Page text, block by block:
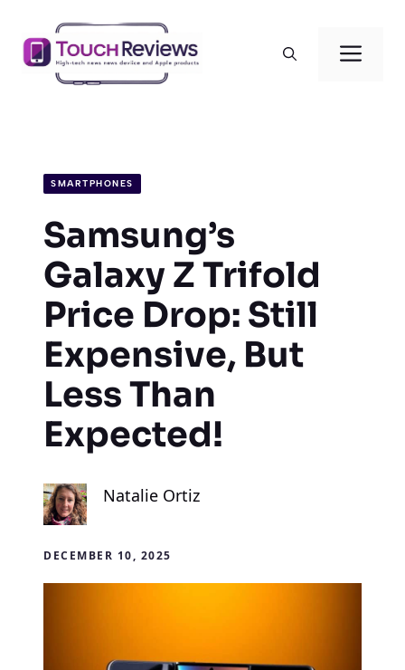
content
SMARTPHONES
Samsung’s
Galaxy Z Trifold
Price Drop: Still
Expensive, But
Less Than
Expected!
Natalie Ortiz
DECEMBER 10, 2025